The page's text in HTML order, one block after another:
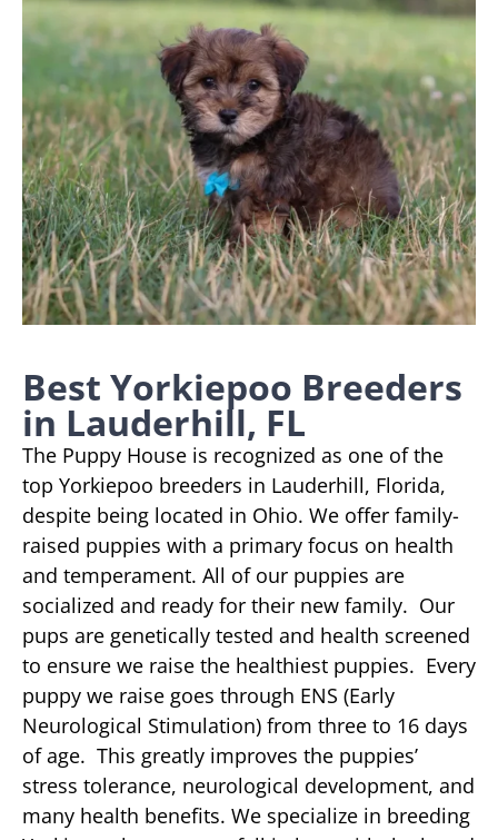
Best Yorkiepoo Breeders
in Lauderhill, FL
The Puppy House is recognized as one of the
top Yorkiepoo breeders in Lauderhill, Florida,
despite being located in Ohio. We offer family-
raised puppies with a primary focus on health
and temperament. All of our puppies are
socialized and ready for their new family. Our
pups are genetically tested and health screened
to ensure we raise the healthiest puppies. Every
puppy we raise goes through ENS (Early
Neurological Stimulation) from three to 16 days
of age. This greatly improves the puppies’
stress tolerance, neurological development, and
many health benefits. We specialize in breeding